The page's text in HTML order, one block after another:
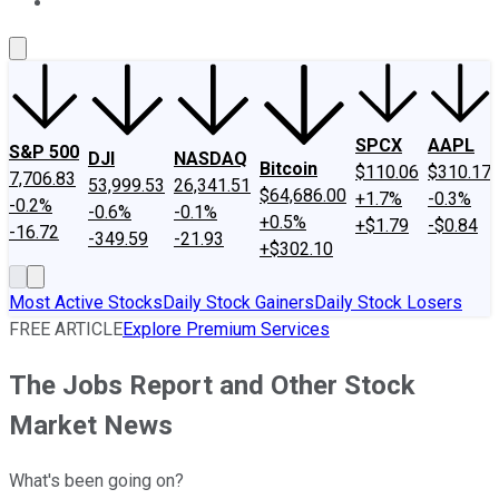
S&P 500
7,706.83
-0.2%
-16.72
DJI
53,999.53
-0.6%
-349.59
NASDAQ
26,341.51
-0.1%
-21.93
Bitcoin
$64,686.00
+0.5%
+$302.10
SPCX
$110.06
+1.7%
+$1.79
AAPL
$310.17
-0.3%
-$0.84
Most Active StocksDaily Stock GainersDaily Stock Losers
FREE ARTICLEExplore Premium Services
The Jobs Report and Other Stock
Market News
What's been going on?